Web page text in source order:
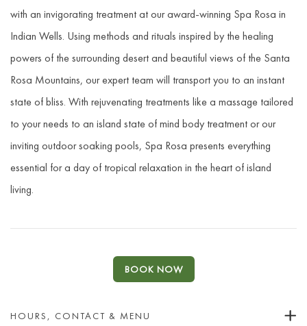
with an invigorating treatment at our award-winning Spa Rosa in
Indian Wells. Using methods and rituals inspired by the healing
powers of the surrounding desert and beautiful views of the Santa
Rosa Mountains, our expert team will transport you to an instant
state of bliss. With rejuvenating treatments like a massage tailored
to your needs to an island state of mind body treatment or our
inviting outdoor soaking pools, Spa Rosa presents everything
essential for a day of tropical relaxation in the heart of island
living.
BOOK NOW
HOURS, CONTACT & MENU